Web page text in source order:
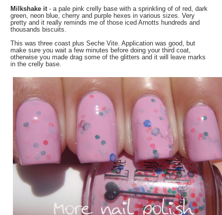
Milkshake it - a pale pink crelly base with a sprinkling of of red, dark
green, neon blue, cherry and purple hexes in various sizes. Very
pretty and it really reminds me of those iced Arnotts hundreds and
thousands biscuits.
This was three coast plus Seche Vite. Application was good, but
make sure you wait a few minutes before doing your third coat,
otherwise you made drag some of the glitters and it will leave marks
in the crelly base.